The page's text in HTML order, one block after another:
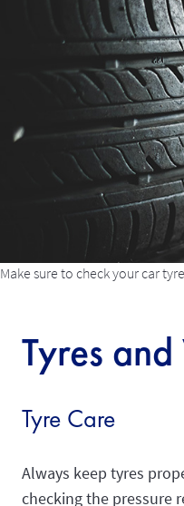
Make sure to check your car
Tyres
Tyre Care
Always keep tyres
checking the pressure